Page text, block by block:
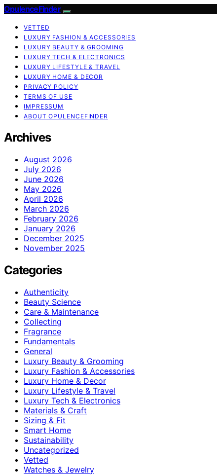
OpulenceFinder
VETTED
LUXURY FASHION & ACCESSORIES
LUXURY BEAUTY & GROOMING
LUXURY TECH & ELECTRONICS
LUXURY LIFESTYLE & TRAVEL
LUXURY HOME & DECOR
PRIVACY POLICY
TERMS OF USE
IMPRESSUM
ABOUT OPULENCEFINDER
Archives
August 2026
July 2026
June 2026
May 2026
April 2026
March 2026
February 2026
January 2026
December 2025
November 2025
Categories
Authenticity
Beauty Science
Care & Maintenance
Collecting
Fragrance
Fundamentals
General
Luxury Beauty & Grooming
Luxury Fashion & Accessories
Luxury Home & Decor
Luxury Lifestyle & Travel
Luxury Tech & Electronics
Materials & Craft
Sizing & Fit
Smart Home
Sustainability
Uncategorized
Vetted
Watches & Jewelry